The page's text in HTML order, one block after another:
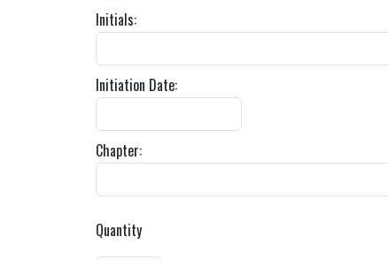
Initials:
Initiation Date:
Chapter:
Quantity